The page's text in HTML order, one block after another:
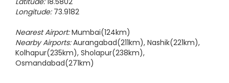
Longitude: 73.9182
Nearest Airport:Mumbai(124km)
Nearby Airports:Aurangabad(211km), Nashik(221km),
Kolhapur(235km), Sholapur(238km),
Osmandabad(271km)